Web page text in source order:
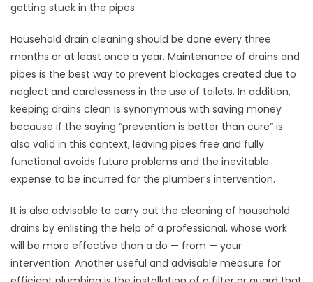
getting stuck in the pipes.
Household drain cleaning should be done every three
months or at least once a year. Maintenance of drains and
pipes is the best way to prevent blockages created due to
neglect and carelessness in the use of toilets. In addition,
keeping drains clean is synonymous with saving money
because if the saying “prevention is better than cure” is
also valid in this context, leaving pipes free and fully
functional avoids future problems and the inevitable
expense to be incurred for the plumber’s intervention.
It is also advisable to carry out the cleaning of household
drains by enlisting the help of a professional, whose work
will be more effective than a do — from — your
intervention. Another useful and advisable measure for